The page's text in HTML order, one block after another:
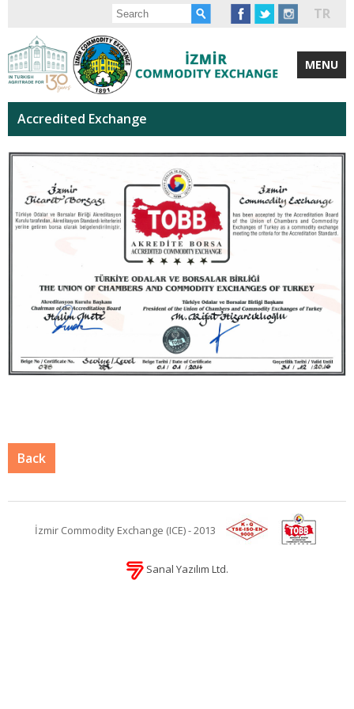
TR
MENU
Accredited Exchange
Back
İzmir Commodity Exchange (ICE) - 2013
Sanal Yazılım Ltd.